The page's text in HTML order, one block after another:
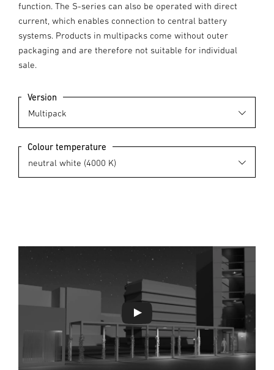
function. The S-series can also be operated with direct
current, which enables connection to central battery
systems. Products in multipacks come without outer
packaging and are therefore not suitable for individual
sale.
Version
Colour temperature